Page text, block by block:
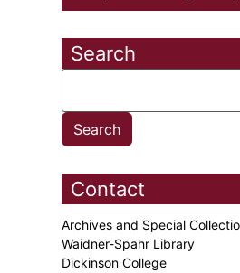
Search
Contact
Archives and Special
Waidner-Spahr Library
Dickinson College